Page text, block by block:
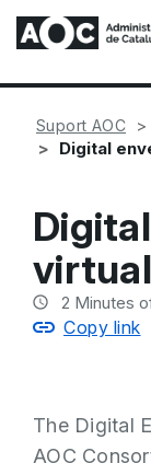
Suport AOC
Digital
2 Minutes
Copy link
The Digital
AOC